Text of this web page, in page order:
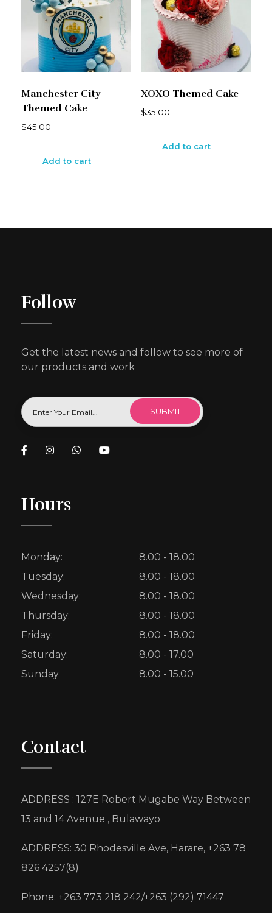
Manchester City
Themed Cake
$45.00
Add to cart
XOXO Themed Cake
$35.00
Add to cart
Follow
Get the latest news and follow to see more of
our products and work
Hours
Monday:
8.00 - 18.00
Tuesday:
8.00 - 18.00
Wednesday:
8.00 - 18.00
Thursday:
8.00 - 18.00
Friday:
8.00 - 18.00
Saturday:
8.00 - 17.00
Sunday
8.00 - 15.00
Contact
ADDRESS : 127E Robert Mugabe Way Between
13 and 14 Avenue , Bulawayo
ADDRESS: 30 Rhodesville Ave, Harare, +263 78
826 4257(8)
Phone: +263 773 218 242/+263 (292) 71447